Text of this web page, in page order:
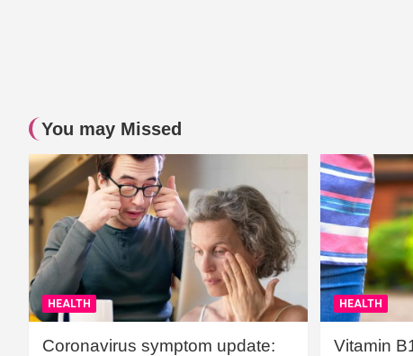
You may Missed
HEALTH
Coronavirus symptom update:
HEALTH
Vitamin